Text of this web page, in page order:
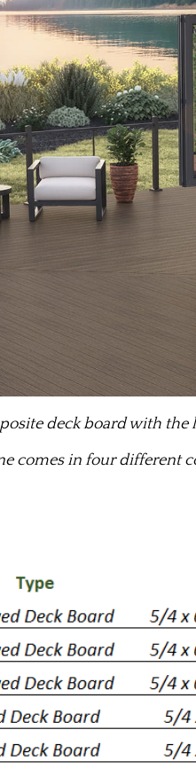
deck board with
comes in four different